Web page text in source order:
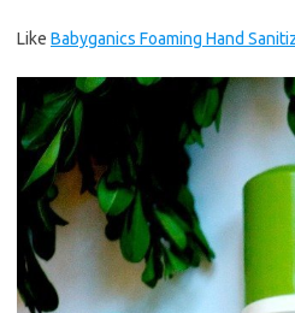
Like Babyganics Foaming Hand